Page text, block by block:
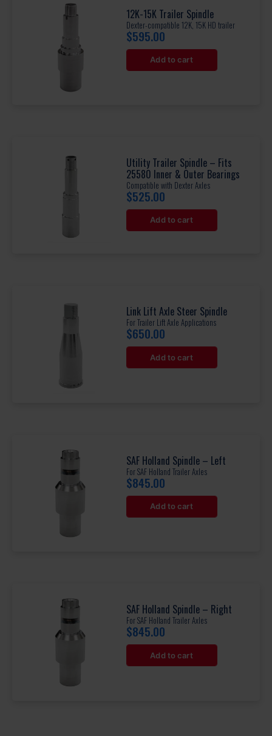
12K-15K Trailer Spindle
Dexter-compatible 12K, 15K HD trailer
$595.00
Add to cart
Utility Trailer Spindle – Fits
25580 Inner & Outer Bearings
Compatible with Dexter Axles
$525.00
Add to cart
Link Lift Axle Steer Spindle
For Trailer Lift Axle Applications
$650.00
Add to cart
SAF Holland Spindle – Left
For SAF Holland Trailer Axles
$845.00
Add to cart
SAF Holland Spindle – Right
For SAF Holland Trailer Axles
$845.00
Add to cart